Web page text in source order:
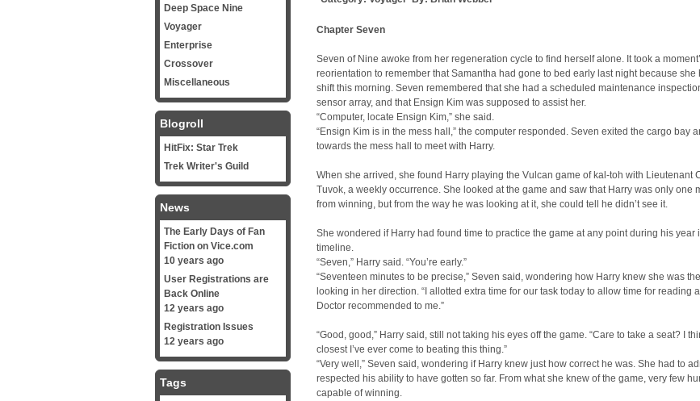
Chapter Seven
Seven of Nine awoke from her regeneration cycle to find herself alone. It took a
reorientation to remember that Samantha had gone to bed early last night because she
shift this morning. Seven remembered that she had a scheduled maintenance
sensor array, and that Ensign Kim was supposed to assist her.
“Computer, locate Ensign Kim,” she said.
“Ensign Kim is in the mess hall,” the computer responded. Seven exited the cargo bay
towards the mess hall to meet with Harry.
When she arrived, she found Harry playing the Vulcan game of kal-toh with Lieutenant
Tuvok, a weekly occurrence. She looked at the game and saw that Harry was only one
from winning, but from the way he was looking at it, she could tell he didn’t see it.
She wondered if Harry had found time to practice the game at any point during his year
timeline.
“Seven,” Harry said. “You’re early.”
“Seventeen minutes to be precise,” Seven said, wondering how Harry knew she was
looking in her direction. “I allotted extra time for our task today to allow time for reading
Doctor recommended to me.”
“Good, good,” Harry said, still not taking his eyes off the game. “Care to take a seat? I
closest I’ve ever come to beating this thing.”
“Very well,” Seven said, wondering if Harry knew just how correct he was. She had to
respected his ability to have gotten so far. From what she knew of the game, very few
capable of winning.
Deep Space Nine
Voyager
Enterprise
Crossover
Miscellaneous
Blogroll
HitFix: Star Trek
Trek Writer's Guild
News
The Early Days of Fan
Fiction on Vice.com
10 years ago
User Registrations are
Back Online
12 years ago
Registration Issues
12 years ago
Tags